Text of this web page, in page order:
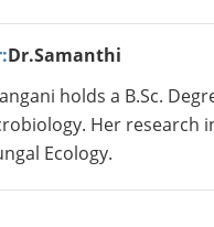
Dr.Samanthi
holds a B.Sc.
Her
Ecology.